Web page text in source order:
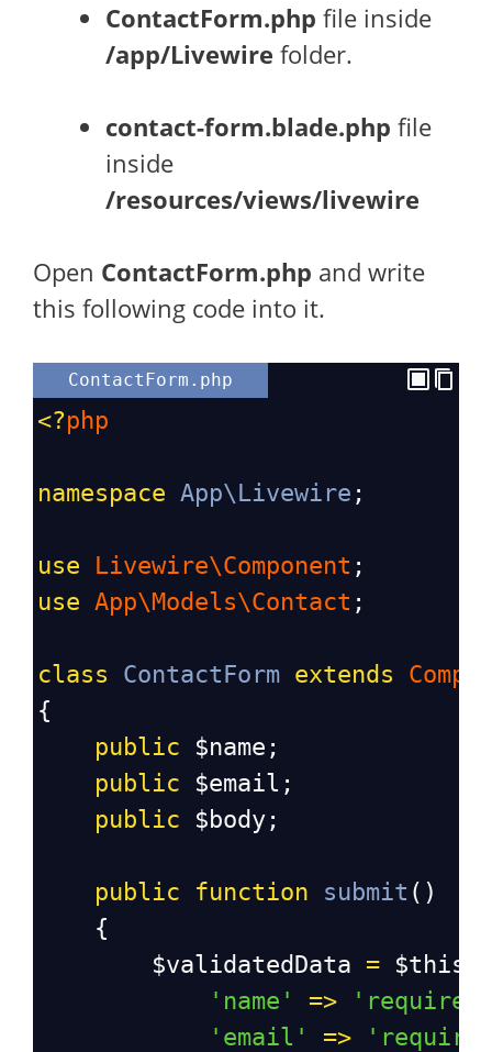
ContactForm.php file inside
/app/Livewire folder.
contact-form.blade.php file
inside
/resources/views/livewire
Open ContactForm.php and write
this following code into it.
ContactForm.php
<?php
namespace App\Livewire ;
use Livewire\Component ;
use App\Models\Contact ;
class ContactForm extends
{
public
$name ;
public
$email ;
public
$body ;
public function submit ()
    {
$validatedData = $this
'name'
=>
'email'
=>